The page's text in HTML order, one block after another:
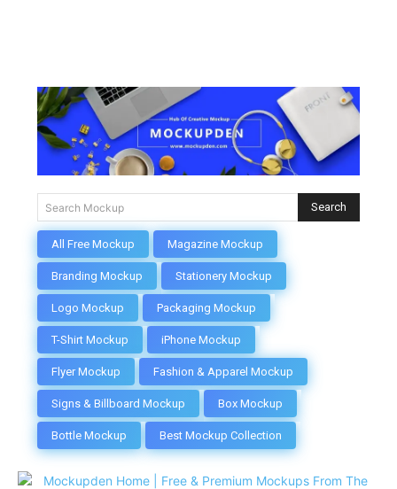
Search Mockup Search
All Free Mockup Magazine Mockup
Branding Mockup Stationery Mockup
Logo Mockup Packaging Mockup
T-Shirt Mockup iPhone Mockup
Flyer Mockup Fashion & Apparel Mockup
Signs & Billboard Mockup Box Mockup
Bottle Mockup Best Mockup Collection